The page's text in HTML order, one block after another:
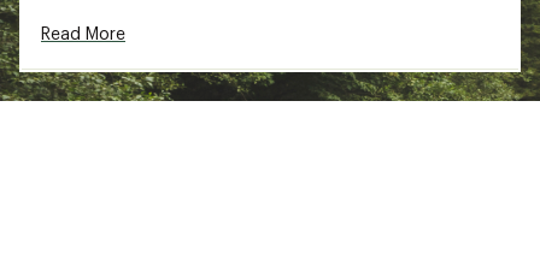
Structure and flexibility are balanced for
Read More